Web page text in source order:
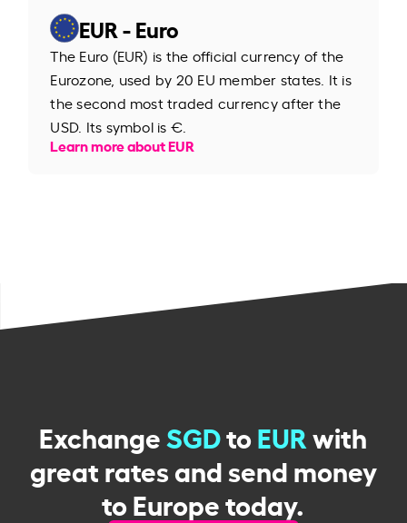
EUR - Euro
The Euro (EUR) is the official currency of the
Eurozone, used by 20 EU member states. It is
the second most traded currency after the
USD. Its symbol is €.
Learn more about EUR
ExchangeSGDtoEURwith
great rates and send money
to Europe today.